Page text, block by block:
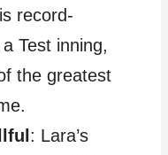
record-
Test inning,
the greatest
: Lara’s